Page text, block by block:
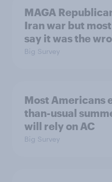
MAGA
Iran war but
say it was the
Big Survey
Most Americans
than-usual
will rely on AC
Big Survey